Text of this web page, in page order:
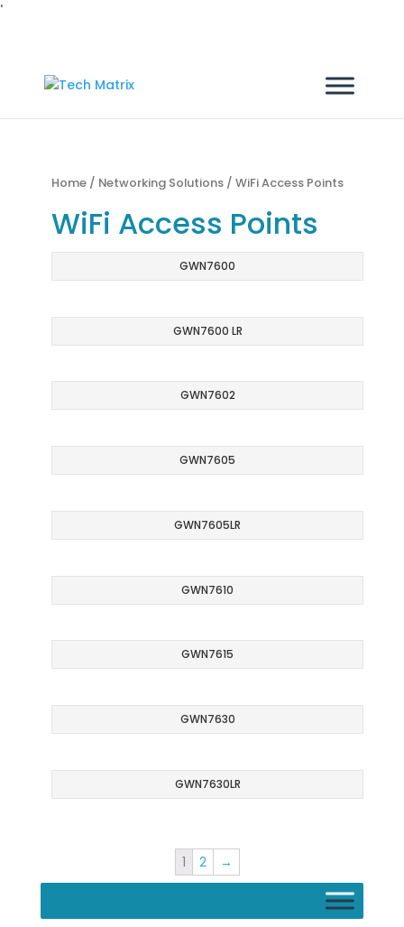
'
Home / Networking Solutions / WiFi Access Points
WiFi Access Points
GWN7600
GWN7600 LR
GWN7602
GWN7605
GWN7605LR
GWN7610
GWN7615
GWN7630
GWN7630LR
1 2 →